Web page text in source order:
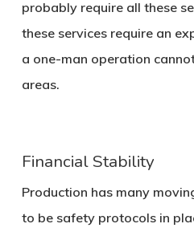
probably require all these
these services require an
a one-man operation
areas.
Financial Stability
Production has many
to be safety protocols in